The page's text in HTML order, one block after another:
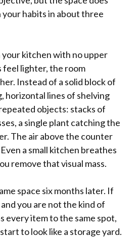
habits in about three
kitchen with no upper
feel lighter, the room
Instead of a solid block of
horizontal lines of shelving
objects: stacks of
a single plant catching the
The air above the counter
a small kitchen breathes
remove that visual mass.
space six months later. If
you are not the kind of
every item to the same spot,
to look like a storage yard.